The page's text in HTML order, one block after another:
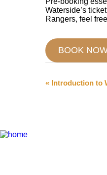
Waterside’s
Rangers, feel
BOOK
Event
« Introduction to